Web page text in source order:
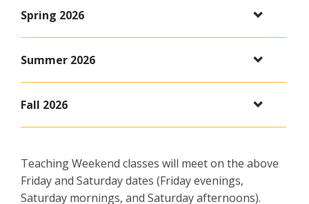
Spring 2026
Summer 2026
Fall 2026
Teaching Weekend classes will meet on the above
Friday and Saturday dates (Friday evenings,
Saturday mornings, and Saturday afternoons).